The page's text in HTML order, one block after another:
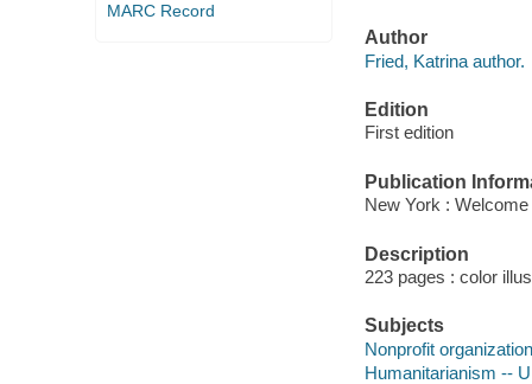
MARC Record
Author
Fried, Katrina author.
Edition
First edition
Publication
New York :
Description
223 pages : color
Subjects
Nonprofit
Humanitarianism --